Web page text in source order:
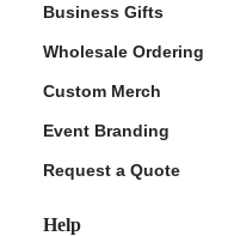
Business Gifts
Wholesale Ordering
Custom Merch
Event Branding
Request a Quote
Help